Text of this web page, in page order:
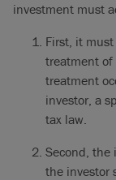
investment must
First, it
treatment
treatment
investor, a
tax law.
Second, the
the investor